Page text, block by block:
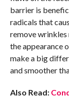
barrier is
radicals that
remove
the appearance
make a big
and smoother
Also Read: